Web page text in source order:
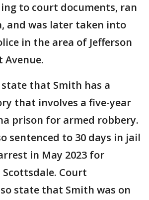
to court documents, ran
and was later taken into
in the area of Jefferson
Avenue.
that Smith has a
that involves a five-year
prison for armed robbery.
sentenced to 30 days in jail
in May 2023 for
Court
state that Smith was on